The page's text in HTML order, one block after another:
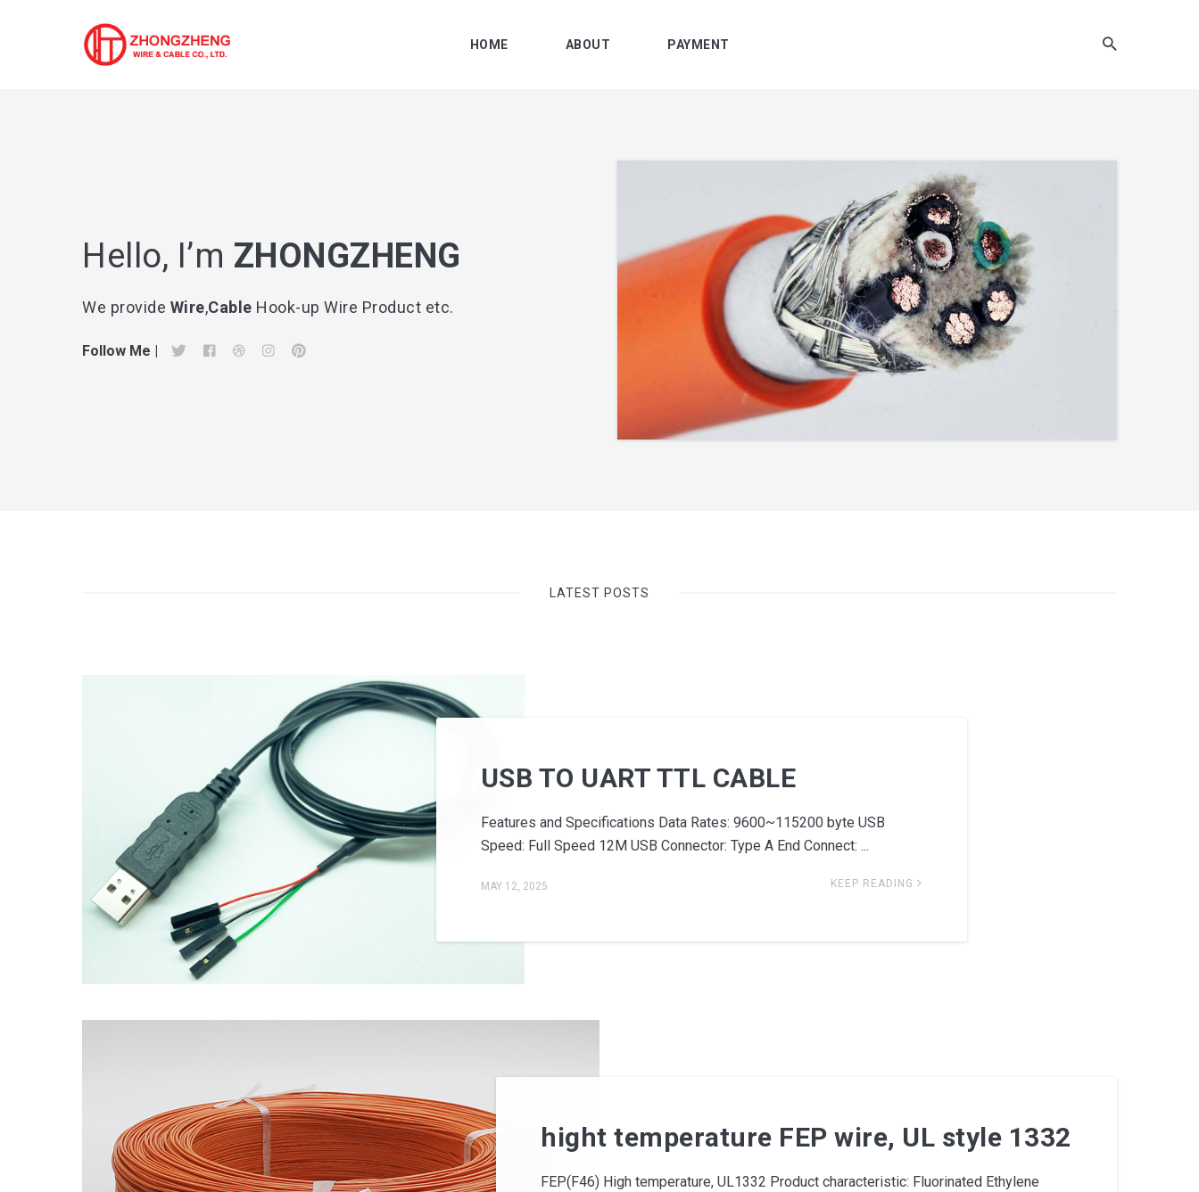
HOME ABOUT PAYMENT
Hello, I’m ZHONGZHENG
We provide Wire,Cable Hook-up Wire Product etc.
Follow Me |
LATEST POSTS
USB TO UART TTL CABLE
Features and Specifications Data Rates: 9600~115200 byte USB
Speed: Full Speed 12M USB Connector: Type A End Connect: ...
MAY 12, 2025 KEEP READING
hight temperature FEP wire, UL style 1332
FEP(F46) High temperature, UL1332 Product characteristic: Fluorinated Ethylene
for
Blog